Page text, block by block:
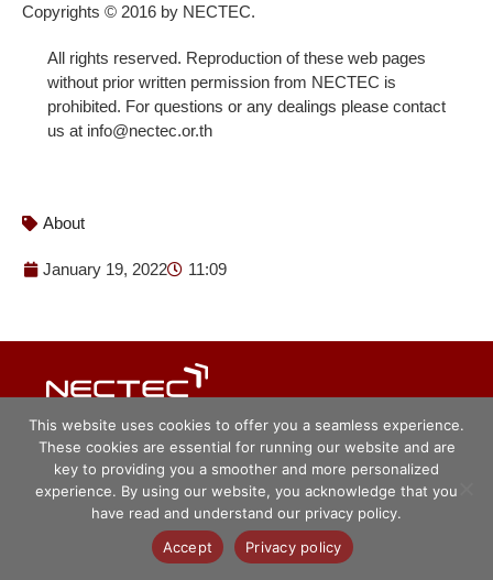
Copyrights © 2016 by NECTEC.
All rights reserved. Reproduction of these web pages
without prior written permission from NECTEC is
prohibited. For questions or any dealings please contact
us at info@nectec.or.th
About
January 19, 2022 11:09
คอมพิวเตอร์แห่งชาติ 2563
This website uses cookies to offer you a seamless experience.
These cookies are essential for running our website and are
key to providing you a smoother and more personalized
experience. By using our website, you acknowledge that you
have read and understand our privacy policy.
Accept
Privacy policy